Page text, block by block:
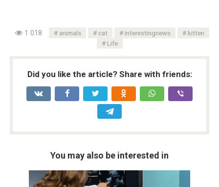
1 018 animals cat interestingnews
kitten
Life
Did you like the article? Share with friends:
You may also be interested in